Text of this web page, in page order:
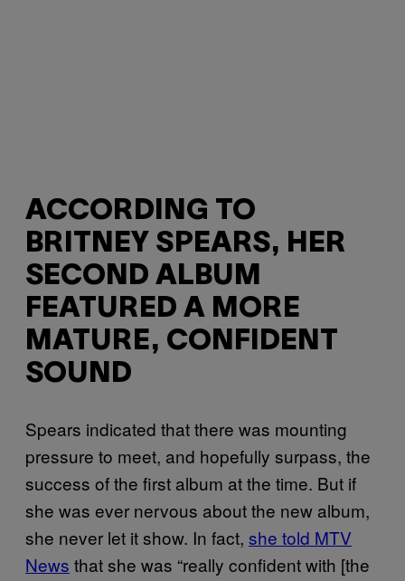
ACCORDING TO
BRITNEY SPEARS, HER
SECOND ALBUM
FEATURED A MORE
MATURE, CONFIDENT
SOUND
Spears indicated that there was mounting
pressure to meet, and hopefully surpass, the
success of the first album at the time. But if
she was ever nervous about the new album,
she never let it show. In fact, she told MTV
News that she was “really confident with [the